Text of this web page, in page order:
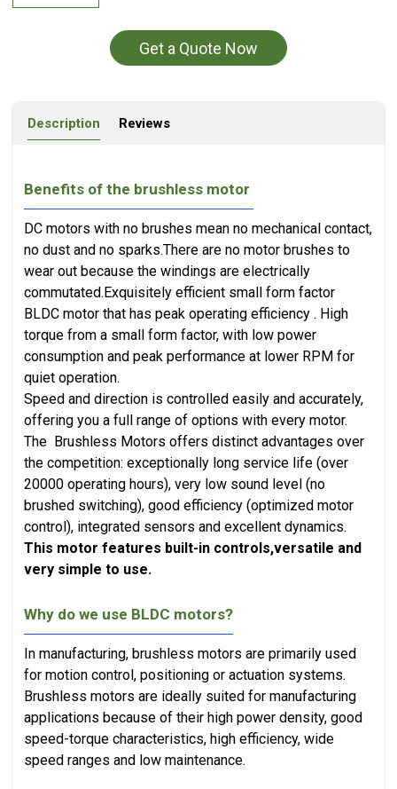
Get a Quote Now
Description Reviews
Benefits of the brushless motor
DC motors with no brushes mean no mechanical contact,
no dust and no sparks.There are no motor brushes to
wear out because the windings are electrically
commutated.​Exquisitely efficient small form factor
BLDC motor that has peak operating efficiency . High
torque from a small form factor, with low power
consumption and peak performance at lower RPM for
quiet operation.
Speed and direction is controlled easily and accurately,
offering you a full range of options with every motor.
The Brushless Motors offers distinct advantages over
the competition: exceptionally long service life (over
20000 operating hours), very low sound level (no
brushed switching), good efficiency (optimized motor
control), integrated sensors and excellent dynamics.
This motor features built-in controls,versatile and
very simple to use.
Why do we use BLDC motors?
In manufacturing, brushless motors are primarily used
for motion control, positioning or actuation systems.
Brushless motors are ideally suited for manufacturing
applications because of their high power density, good
speed-torque characteristics, high efficiency, wide
speed ranges and low maintenance.